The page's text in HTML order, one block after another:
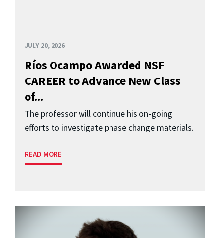
JULY 20, 2026
Ríos Ocampo Awarded NSF
CAREER to Advance New Class
of...
The professor will continue his on-going
efforts to investigate phase change materials.
READ MORE